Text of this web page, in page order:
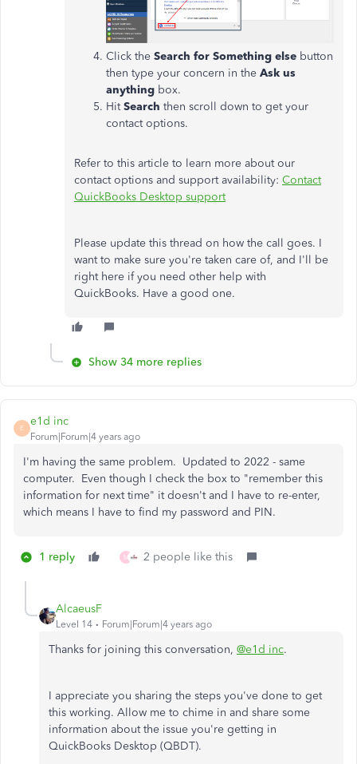
Click the Search for Something else button
then type your concern in the Ask us
anything box.
HitSearch then scroll down to get your
contact options.
Refer to this article to learn more about our
contact options and support availability: Contact
QuickBooks Desktop support
Please update this thread on how the call goes. I
want to make sure you're taken care of, and I'll be
right here if you need other help with
QuickBooks. Have a good one.
Show 34 more replies
E
e1d inc
Forum|Forum|4 years ago
I'm having the same problem. Updated to 2022 - same
computer. Even though I check the box to "remember this
information for next time" it doesn't and I have to re-enter,
which means I have to find my password and PIN.
1 reply M 2 people like this
AlcaeusF
Level 14 Forum|Forum|4 years ago
Thanks for joining this conversation, @e1d inc.
I appreciate you sharing the steps you've done to get
this working. Allow me to chime in and share some
information about the issue you're getting in
QuickBooks Desktop (QBDT).